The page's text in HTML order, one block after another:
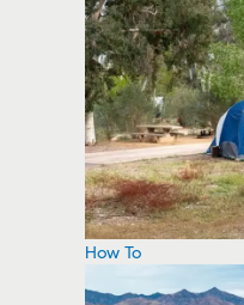
How To